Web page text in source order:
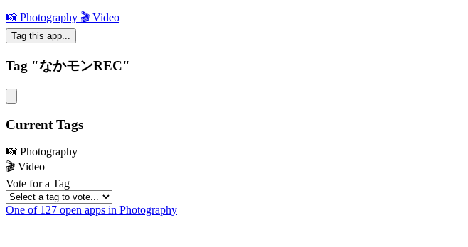
📸 Photography 🎬 Video
Tag this app...
Tag "なかモンREC"
Current Tags
📸 Photography
🎬 Video
Vote for a Tag
One of 127 open apps in Photography